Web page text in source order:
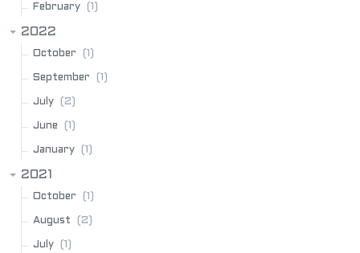
February (1)
2022
October (1)
September (1)
July (2)
June (1)
January (1)
2021
October (1)
August (2)
July (1)